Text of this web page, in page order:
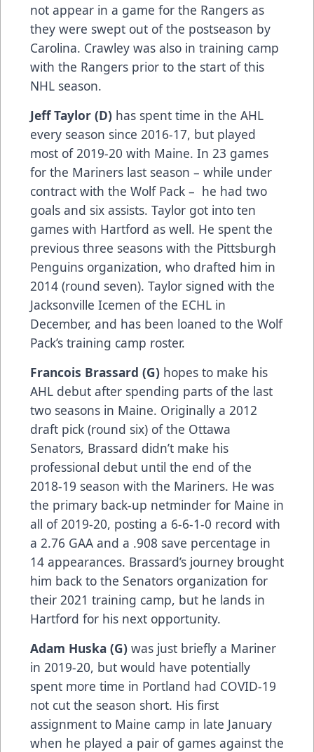
not appear in a game for the Rangers as
they were swept out of the postseason by
Carolina. Crawley was also in training camp
with the Rangers prior to the start of this
NHL season.
Jeff Taylor (D) has spent time in the AHL
every season since 2016-17, but played
most of 2019-20 with Maine. In 23 games
for the Mariners last season – while under
contract with the Wolf Pack – he had two
goals and six assists. Taylor got into ten
games with Hartford as well. He spent the
previous three seasons with the Pittsburgh
Penguins organization, who drafted him in
2014 (round seven). Taylor signed with the
Jacksonville Icemen of the ECHL in
December, and has been loaned to the Wolf
Pack’s training camp roster.
Francois Brassard (G) hopes to make his
AHL debut after spending parts of the last
two seasons in Maine. Originally a 2012
draft pick (round six) of the Ottawa
Senators, Brassard didn’t make his
professional debut until the end of the
2018-19 season with the Mariners. He was
the primary back-up netminder for Maine in
all of 2019-20, posting a 6-6-1-0 record with
a 2.76 GAA and a .908 save percentage in
14 appearances. Brassard’s journey brought
him back to the Senators organization for
their 2021 training camp, but he lands in
Hartford for his next opportunity.
Adam Huska (G) was just briefly a Mariner
in 2019-20, but would have potentially
spent more time in Portland had COVID-19
not cut the season short. His first
assignment to Maine camp in late January
when he played a pair of games against the